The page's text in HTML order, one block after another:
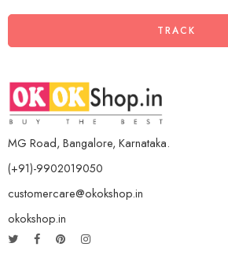
TRACK
MG Road, Bangalore, Karnataka.
(+91)-9902019050
customercare@okokshop.in
okokshop.in